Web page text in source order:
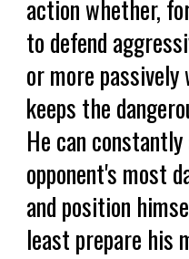
action whether,
to defend
or more
keeps the
He can
opponent's most
and position
least prepare his